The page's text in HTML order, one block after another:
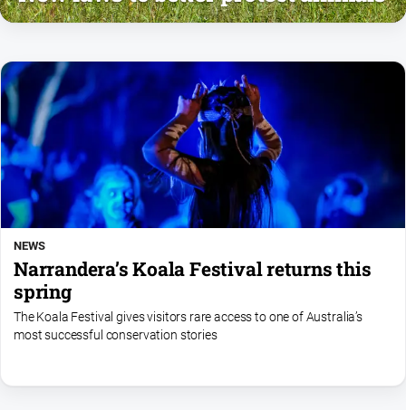
NEWS
Narrandera’s Koala Festival returns this
spring
The Koala Festival gives visitors rare access to one of Australia’s
most successful conservation stories